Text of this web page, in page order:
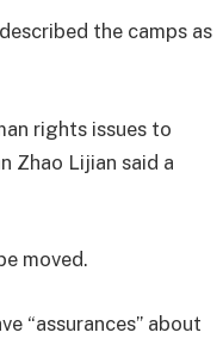
the camps as
rights issues to
Zhao Lijian said a
moved.
“assurances” about